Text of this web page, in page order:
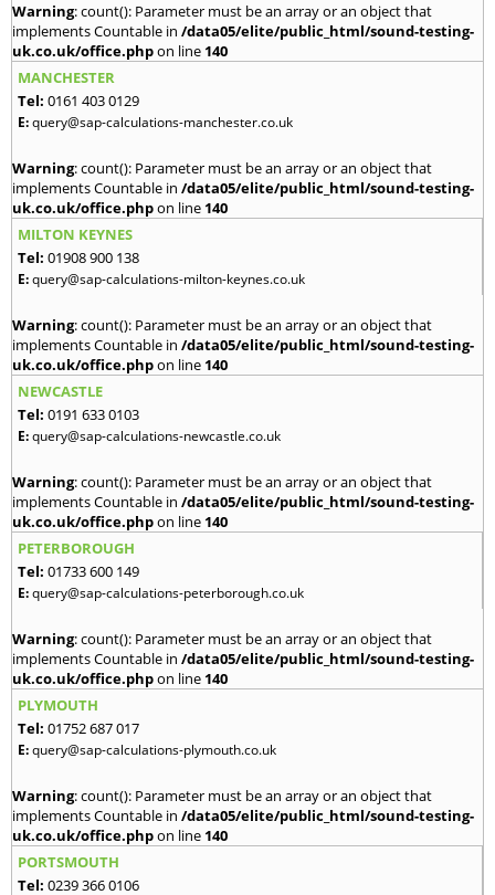
Warning: count(): Parameter must be an array or an object that
implements Countable in /data05/elite/public_html/sound-testing-
uk.co.uk/office.phpon line 140
MANCHESTER
Tel: 0161 403 0129
E:query@sap-calculations-manchester.co.uk
Warning: count(): Parameter must be an array or an object that
implements Countable in /data05/elite/public_html/sound-testing-
uk.co.uk/office.phpon line 140
MILTON KEYNES
Tel: 01908 900 138
E:query@sap-calculations-milton-keynes.co.uk
Warning: count(): Parameter must be an array or an object that
implements Countable in /data05/elite/public_html/sound-testing-
uk.co.uk/office.phpon line 140
NEWCASTLE
Tel: 0191 633 0103
E:query@sap-calculations-newcastle.co.uk
Warning: count(): Parameter must be an array or an object that
implements Countable in /data05/elite/public_html/sound-testing-
uk.co.uk/office.phpon line 140
PETERBOROUGH
Tel: 01733 600 149
E:query@sap-calculations-peterborough.co.uk
Warning: count(): Parameter must be an array or an object that
implements Countable in /data05/elite/public_html/sound-testing-
uk.co.uk/office.phpon line 140
PLYMOUTH
Tel: 01752 687 017
E:query@sap-calculations-plymouth.co.uk
Warning: count(): Parameter must be an array or an object that
implements Countable in /data05/elite/public_html/sound-testing-
uk.co.uk/office.phpon line 140
PORTSMOUTH
Tel: 0239 366 0106